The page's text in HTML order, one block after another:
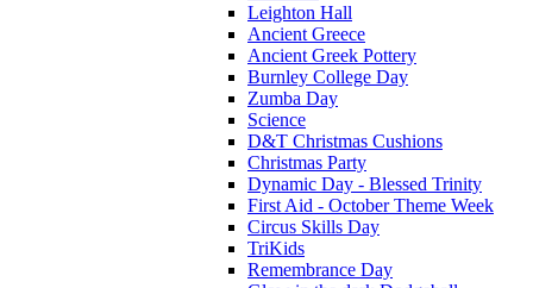
Leighton Hall
Ancient Greece
Ancient Greek Pottery
Burnley College Day
Zumba Day
Science
D&T Christmas Cushions
Christmas Party
Dynamic Day - Blessed Trinity
First Aid - October Theme Week
Circus Skills Day
TriKids
Remembrance Day